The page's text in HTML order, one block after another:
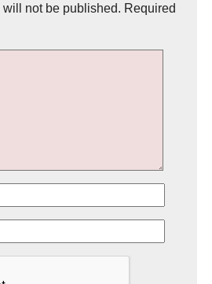
not be published. Required